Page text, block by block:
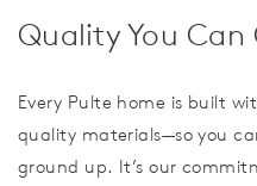
Quality You
Every Pulte home is built
quality materials—so you
ground up. It’s our